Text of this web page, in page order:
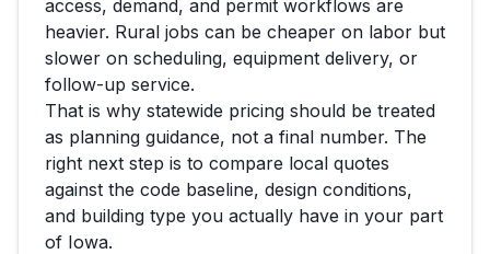
access, demand, and permit workflows are
heavier. Rural jobs can be cheaper on labor but
slower on scheduling, equipment delivery, or
follow-up service.
That is why statewide pricing should be treated
as planning guidance, not a final number. The
right next step is to compare local quotes
against the code baseline, design conditions,
and building type you actually have in your part
of Iowa.